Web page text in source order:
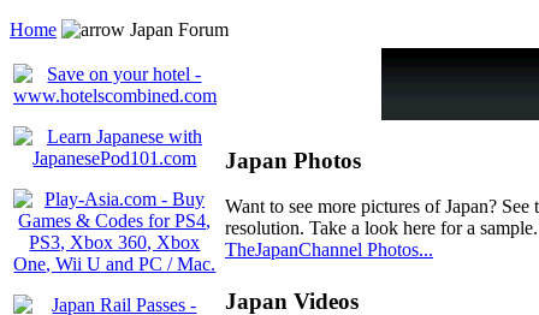
Home
Japan Forum
Japan Photos
Want to see more pictures of Japan?
resolution. Take a look here for a sample.
TheJapanChannel Photos...
Japan Videos